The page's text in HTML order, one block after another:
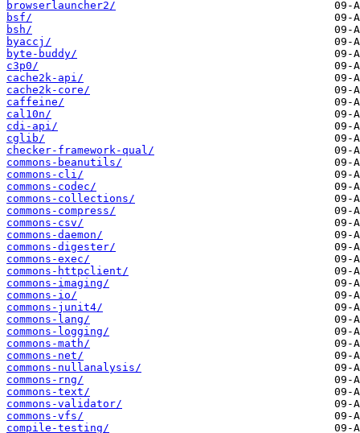
browserlauncher2/
bsf/
bsh/
byaccj/
byte-buddy/
c3p0/
cache2k-api/
cache2k-core/
caffeine/
cal10n/
cdi-api/
cglib/
checker-framework-qual/
commons-beanutils/
commons-cli/
commons-codec/
commons-collections/
commons-compress/
commons-csv/
commons-daemon/
commons-digester/
commons-exec/
commons-httpclient/
commons-imaging/
commons-io/
commons-junit4/
commons-lang/
commons-logging/
commons-math/
commons-net/
commons-nullanalysis/
commons-rng/
commons-text/
commons-validator/
commons-vfs/
compile-testing/